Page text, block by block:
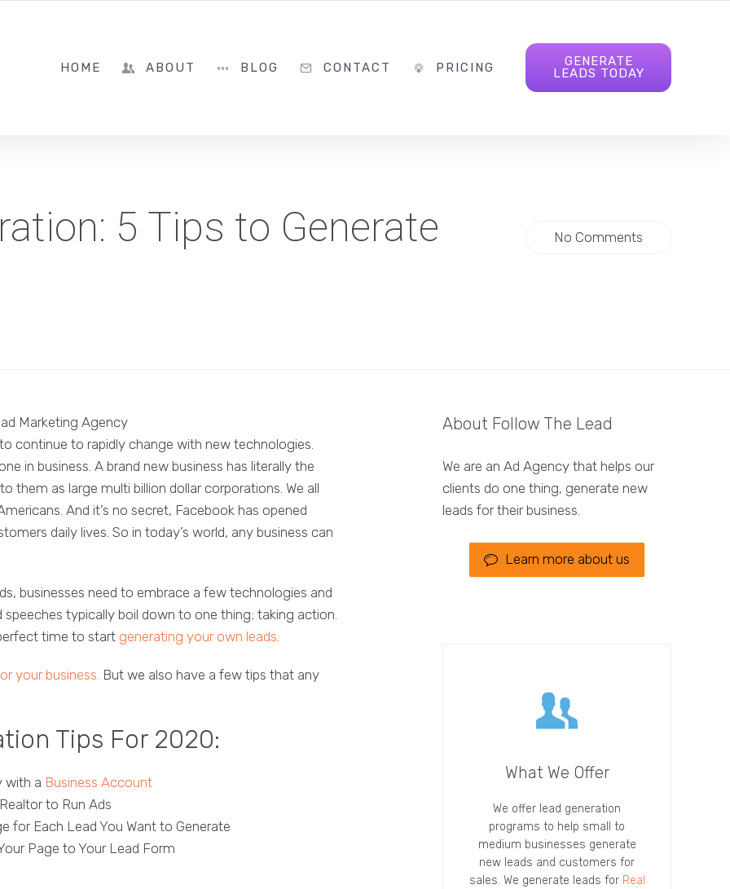
HOME ABOUT BLOG CONTACT PRICING
GENERATE
LEADS TODAY
5 Tips to Generate
No Comments
continue to rapidly change with new technologies.
in business. A brand new business has literally the
them as large multi billion dollar corporations. We all
And it’s no secret, Facebook has opened
daily lives. So in today’s world, any business can
businesses need to embrace a few technologies and
typically boil down to one thing; taking action.
time to start generating your own leads
your business. But we also have a few tips that any
Tips For 2020:
with a Business Account
to Run Ads
for Each Lead You Want to Generate
Page to Your Lead Form
About Follow The Lead
We are an Ad Agency that helps our
clients do one thing, generate new
leads for their business.
Learn more about us
What We Offer
We offer lead generation
programs to help small to
medium businesses generate
new leads and customers for
sales. We generate leads for Real